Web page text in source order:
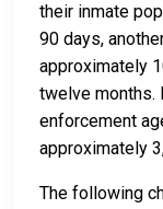
their inmate
90 days,
approximately
twelve months.
enforcement
approximately
The following